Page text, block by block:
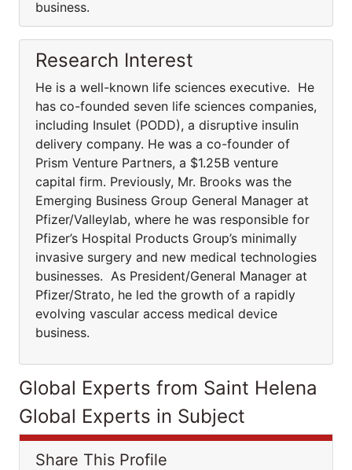
business.
Research Interest
He is a well-known life sciences executive. He
has co-founded seven life sciences companies,
including Insulet (PODD), a disruptive insulin
delivery company. He was a co-founder of
Prism Venture Partners, a $1.25B venture
capital firm. Previously, Mr. Brooks was the
Emerging Business Group General Manager at
Pfizer/Valleylab, where he was responsible for
Pfizer’s Hospital Products Group’s minimally
invasive surgery and new medical technologies
businesses. As President/General Manager at
Pfizer/Strato, he led the growth of a rapidly
evolving vascular access medical device
business.
Global Experts from Saint Helena
Global Experts in Subject
Share This Profile